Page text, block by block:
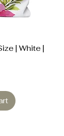
| White |